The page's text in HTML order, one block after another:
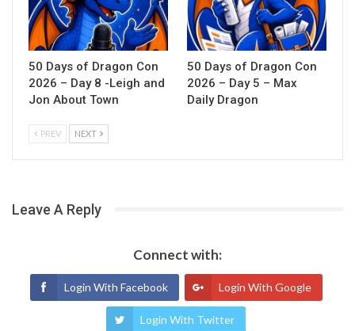
50 Days of Dragon Con
2026 – Day 8 -Leigh and
Jon About Town
50 Days of Dragon Con
2026 – Day 5 – Max
Daily Dragon
PREV NEXT
Leave A Reply
Connect with:
Login With Facebook Login With Google
Login With Twitter